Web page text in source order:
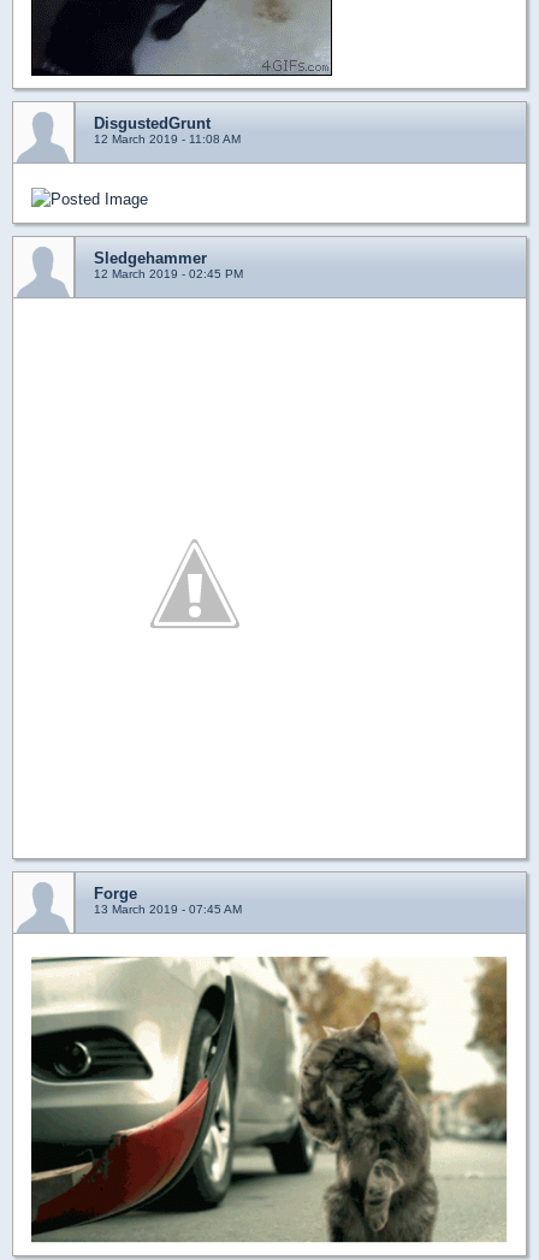
DisgustedGrunt
12 March 2019 - 11:08 AM
Sledgehammer
12 March 2019 - 02:45 PM
Forge
13 March 2019 - 07:45 AM